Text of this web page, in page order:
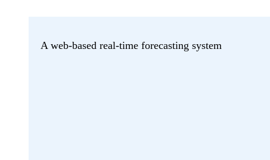
A web-based real-time forecasting system